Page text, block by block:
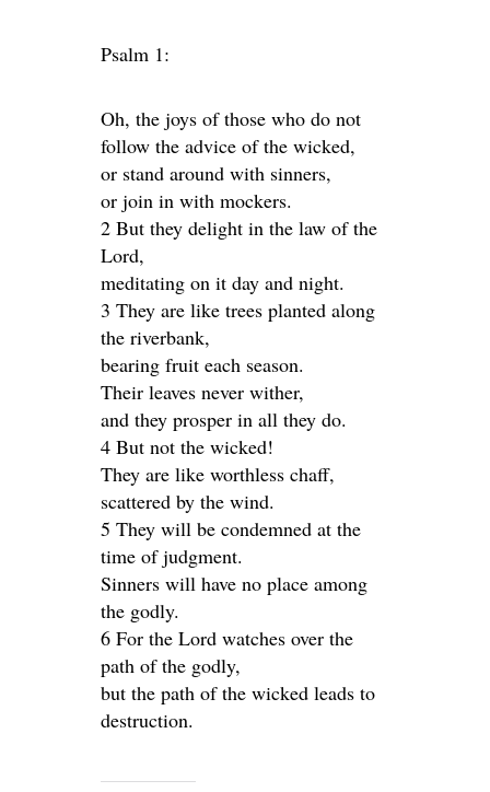
Psalm 1:
Oh, the joys of those who do not
follow the advice of the wicked,
or stand around with sinners,
or join in with mockers.
2 But they delight in the law of the
Lord,
meditating on it day and night.
3 They are like trees planted along
the riverbank,
bearing fruit each season.
Their leaves never wither,
and they prosper in all they do.
4 But not the wicked!
They are like worthless chaff,
scattered by the wind.
5 They will be condemned at the
time of judgment.
Sinners will have no place among
the godly.
6 For the Lord watches over the
path of the godly,
but the path of the wicked leads to
destruction.